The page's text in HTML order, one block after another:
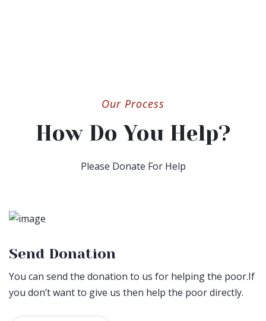
Our Process
How Do You Help?
Please Donate For Help
Send Donation
You can send the donation to us for helping the poor.If
you don’t want to give us then help the poor directly.